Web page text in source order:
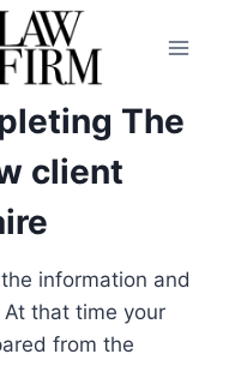
The
client
information and
that time your
from the